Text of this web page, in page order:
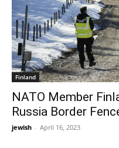
Finland
NATO Member
Russia Border
jewish - April 16, 2023